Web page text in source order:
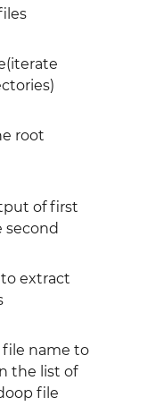
root
of first
extract
file name to
the list of
file